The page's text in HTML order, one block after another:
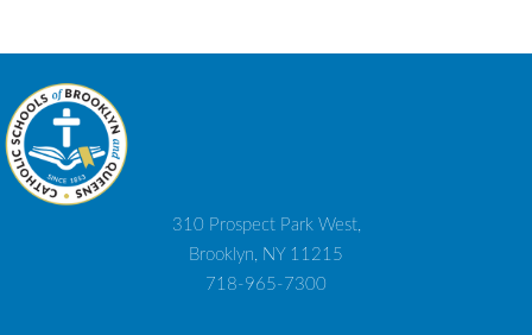
310 Prospect Park West,
Brooklyn, NY 11215
718-965-7300